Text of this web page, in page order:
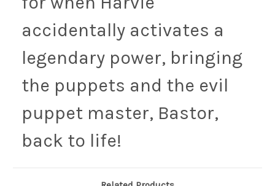
accidentally activates a
legendary power, bringing
the puppets and the evil
puppet master, Bastor,
back to life!